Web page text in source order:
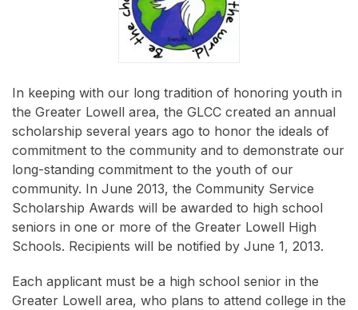
In keeping with our long tradition of honoring youth in
the Greater Lowell area, the GLCC created an annual
scholarship several years ago to honor the ideals of
commitment to the community and to demonstrate our
long-standing commitment to the youth of our
community. In June 2013, the Community Service
Scholarship Awards will be awarded to high school
seniors in one or more of the Greater Lowell High
Schools. Recipients will be notified by June 1, 2013.
Each applicant must be a high school senior in the
Greater Lowell area, who plans to attend college in the